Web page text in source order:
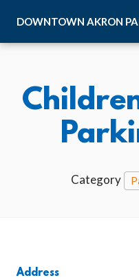
DOWNTOWN AKRON
Category
Address